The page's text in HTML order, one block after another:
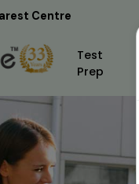
Centre
Test
Prep